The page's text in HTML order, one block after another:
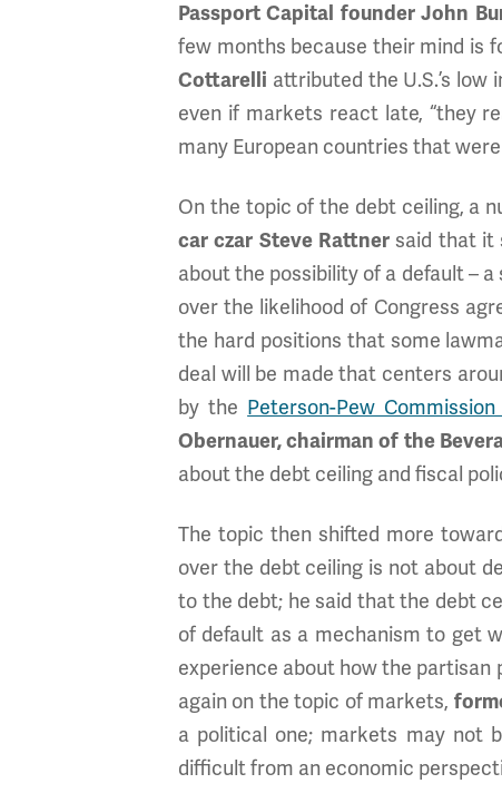
Passport Capital founder John
few months because their mind is
Cottarelli attributed the U.S.’s
even if markets react late, “they
many European countries that
On the topic of the debt ceiling, a
car czar Steve Rattner said that it
about the possibility of a default –
over the likelihood of Congress
the hard positions that some
deal will be made that centers
by the Peterson-Pew
Obernauer, chairman of the
about the debt ceiling and fiscal
The topic then shifted more
over the debt ceiling is not about
to the debt; he said that the debt
of default as a mechanism to get
experience about how the partisan
again on the topic of markets,
a political one; markets may not
difficult from an economic